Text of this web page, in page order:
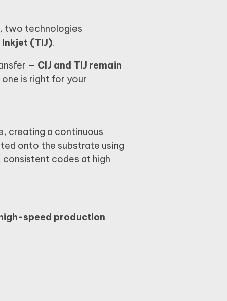
two technologies
(TIJ).
— CIJ and TIJ remain
is right for your
creating a continuous
onto the substrate using
codes at high
speed production